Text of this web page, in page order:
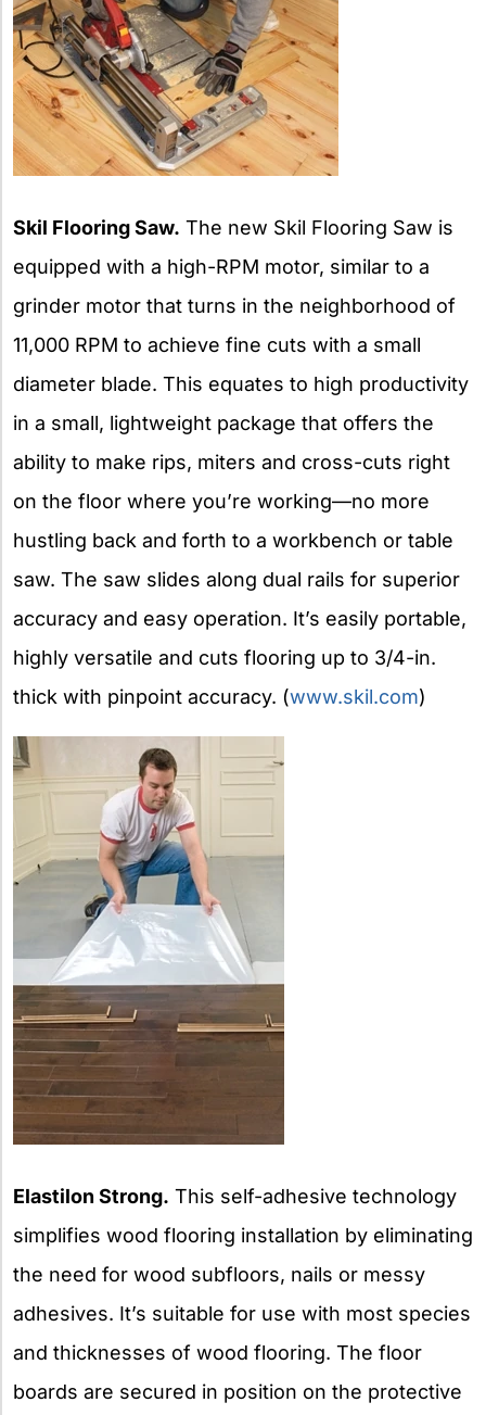
Skil Flooring Saw. The new Skil Flooring Saw is
equipped with a high-RPM motor, similar to a
grinder motor that turns in the neighborhood of
11,000 RPM to achieve fine cuts with a small
diameter blade. This equates to high productivity
in a small, lightweight package that offers the
ability to make rips, miters and cross-cuts right
on the floor where you’re working—no more
hustling back and forth to a workbench or table
saw. The saw slides along dual rails for superior
accuracy and easy operation. It’s easily portable,
highly versatile and cuts flooring up to 3/4-in.
thick with pinpoint accuracy. (www.skil.com)
Elastilon Strong. This self-adhesive technology
simplifies wood flooring installation by eliminating
the need for wood subfloors, nails or messy
adhesives. It’s suitable for use with most species
and thicknesses of wood flooring. The floor
boards are secured in position on the protective